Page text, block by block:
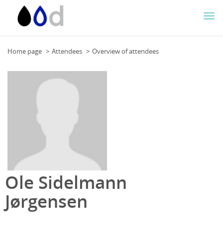
Home page Attendees Overview of attendees
Ole Sidelmann
Jørgensen